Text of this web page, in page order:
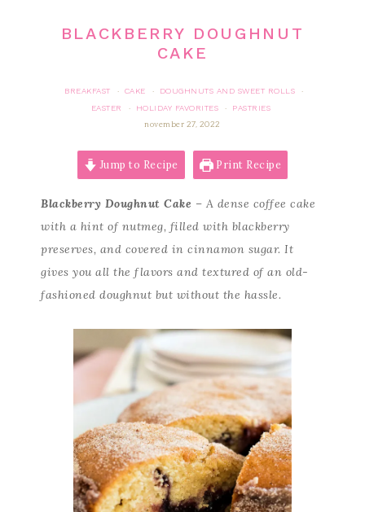
BLACKBERRY DOUGHNUT
CAKE
BREAKFAST · CAKE · DOUGHNUTS AND SWEET ROLLS
·
EASTER
· HOLIDAY FAVORITES ·
PASTRIES
november 27, 2022
Jump to Recipe Print Recipe
Blackberry Doughnut Cake – A dense coffee cake
with a hint of nutmeg, filled with blackberry
preserves, and covered in cinnamon sugar. It
gives you all the flavors and textured of an old-
fashioned doughnut but without the hassle.